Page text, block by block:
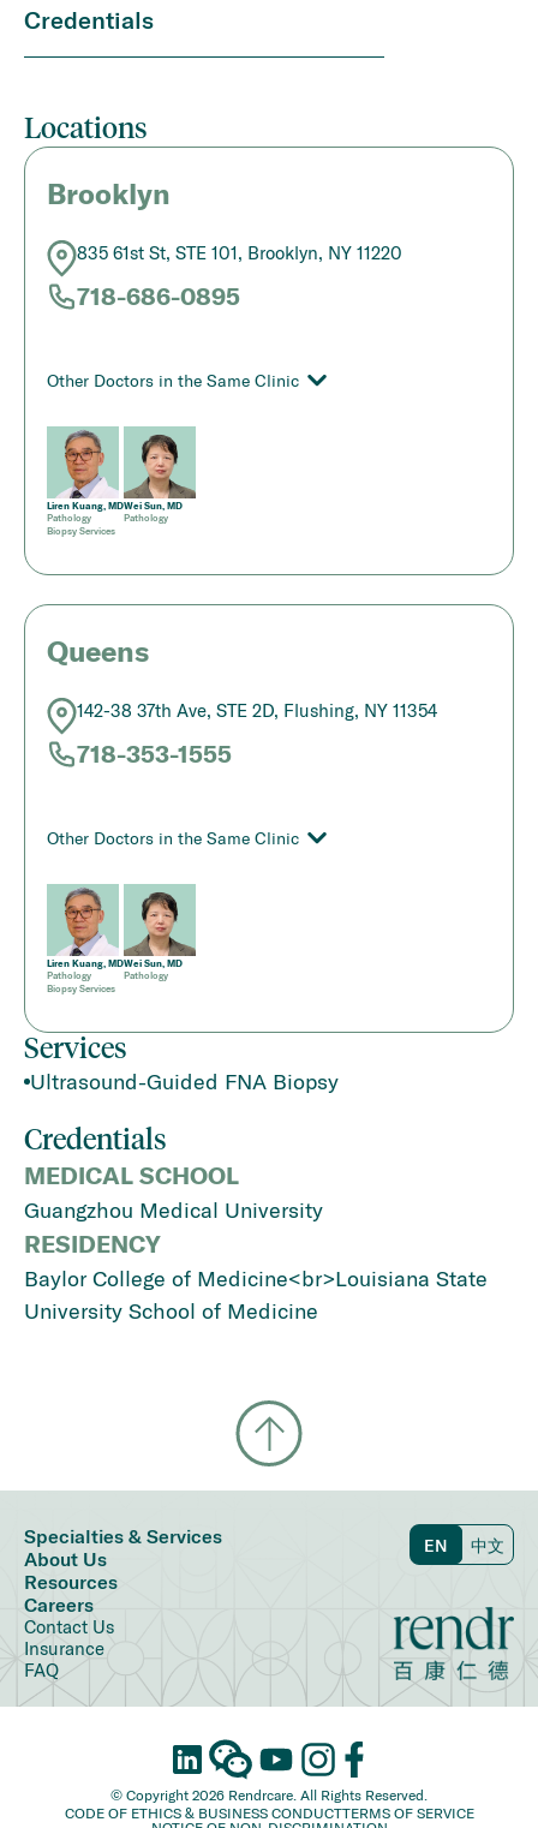
Credentials
Locations
Brooklyn
835 61st St, STE 101, Brooklyn, NY 11220
718-686-0895
Other Doctors in the Same Clinic
Liren Kuang, MD
Pathology
Biopsy Services
Wei Sun, MD
Pathology
Queens
142-38 37th Ave, STE 2D, Flushing, NY 11354
718-353-1555
Other Doctors in the Same Clinic
Liren Kuang, MD
Pathology
Biopsy Services
Wei Sun, MD
Pathology
Services
Ultrasound-Guided FNA Biopsy
Credentials
MEDICAL SCHOOL
Guangzhou Medical University
RESIDENCY
Baylor College of Medicine<br>Louisiana State
University School of Medicine
Specialties & Services
About Us
Resources
Careers
Contact Us
Insurance
FAQ
EN 中文
CODE OF ETHICS & BUSINESS CONDUCTTERMS OF SERVICE
© Copyright 2026 Rendrcare. All Rights Reserved.